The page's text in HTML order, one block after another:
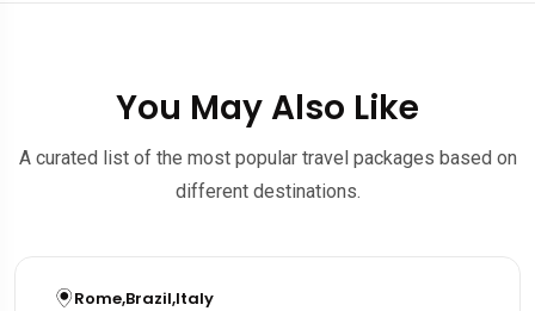
You May Also Like
A curated list of the most popular travel packages based on
different destinations.
Rome,Brazil,Italy